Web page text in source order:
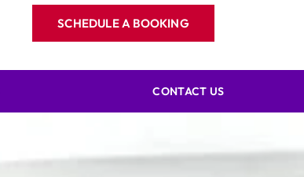
SCHEDULE A BOOKING
CONTACT US